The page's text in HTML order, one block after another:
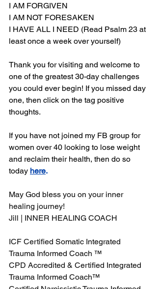
I AM FORGIVEN
I AM NOT FORESAKEN
I HAVE ALL I NEED (Read Psalm 23 at
least once a week over yourself)
Thank you for visiting and welcome to
one of the greatest 30-day challenges
you could ever begin! If you missed day
one, then click on the tag positive
thoughts.
If you have not joined my FB group for
women over 40 looking to lose weight
and reclaim their health, then do so
today here.
May God bless you on your inner
healing journey!
Jill | INNER HEALING COACH
ICF Certified Somatic Integrated
Trauma Informed Coach ™
CPD Accredited & Certified Integrated
Trauma Informed Coach™